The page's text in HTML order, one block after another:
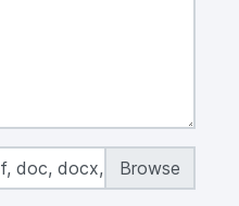
doc, docx, xls, xlsx,